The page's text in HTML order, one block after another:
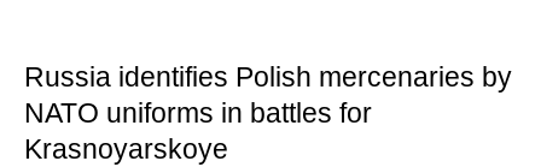
Russia identifies Polish mercenaries by
NATO uniforms in battles for
Krasnoyarskoye